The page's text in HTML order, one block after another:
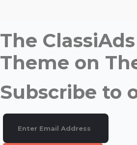
The
Theme on
Subscribe to